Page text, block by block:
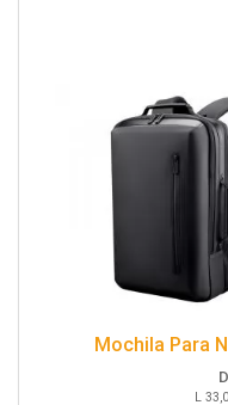
Mochila Para
L